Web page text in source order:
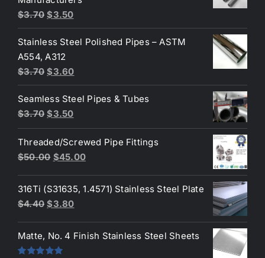
$3.70 Original
price
was:
$3.70.
$3.50Current
price
is:
Stainless Steel Polished Pipes – ASTM
A554, A312
$3.70 Original
price
was:
$3.70.
$3.60Current
price
is:
$3.60.
Seamless Steel Pipes & Tubes
$3.70 Original
price
was:
$3.70.
$3.50Current
price
is:
$3.50.
Threaded/Screwed Pipe Fittings
$50.00 Original
was:
$50.00.
$45.00Current
is:
316Ti (S31635, 1.4571) Stainless Steel Plate
$4.40 Original
was:
$4.40.
$3.80Current
is:
Matte, No. 4 Finish Stainless Steel Sheets